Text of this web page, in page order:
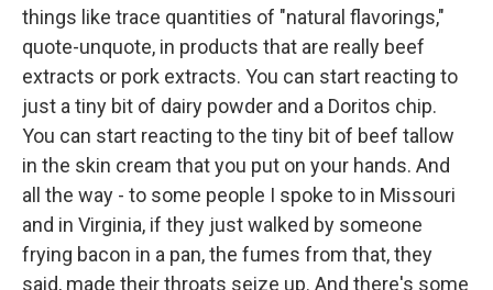
things like trace quantities of "natural flavorings,"
quote-unquote, in products that are really beef
extracts or pork extracts. You can start reacting to
just a tiny bit of dairy powder and a Doritos chip.
You can start reacting to the tiny bit of beef tallow
in the skin cream that you put on your hands. And
all the way - to some people I spoke to in Missouri
and in Virginia, if they just walked by someone
frying bacon in a pan, the fumes from that, they
said, made their throats seize up. And there's some